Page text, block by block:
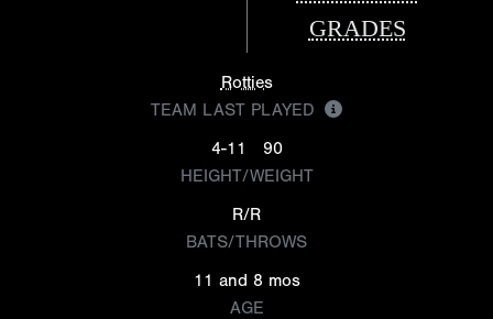
GRADES
Rotties
TEAM LAST PLAYED
4-11
90
HEIGHT/WEIGHT
R/R
BATS/THROWS
11 and 8 mos
AGE